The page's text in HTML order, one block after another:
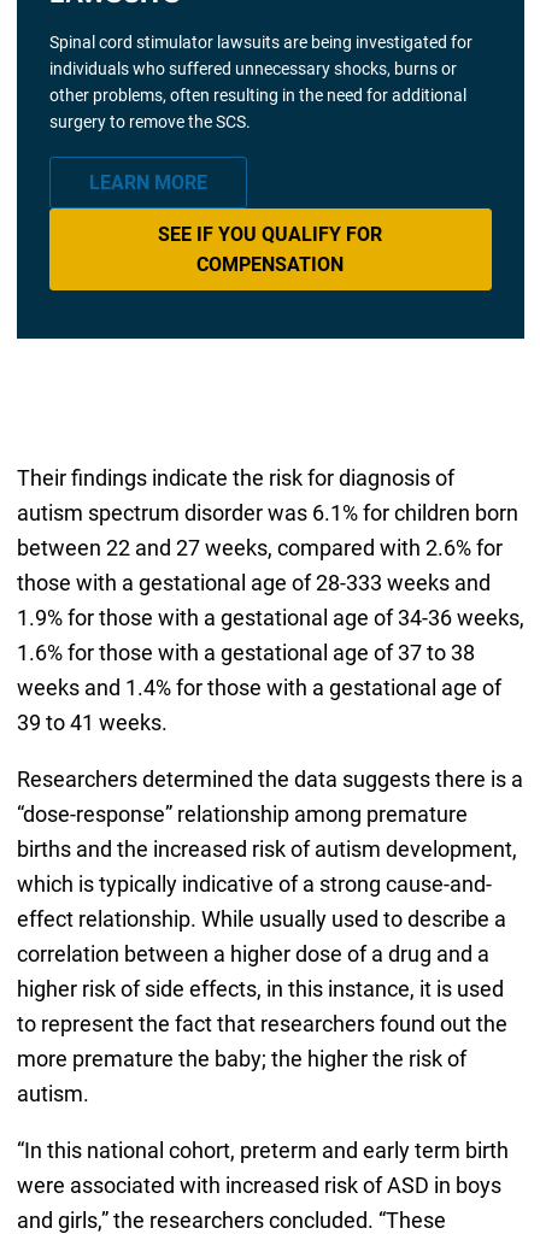
Spinal cord stimulator lawsuits are being investigated for
individuals who suffered unnecessary shocks, burns or
other problems, often resulting in the need for additional
surgery to remove the SCS.
LEARN MORE
SEE IF YOU QUALIFY FOR
COMPENSATION
Their findings indicate the risk for diagnosis of
autism spectrum disorder was 6.1% for children born
between 22 and 27 weeks, compared with 2.6% for
those with a gestational age of 28-333 weeks and
1.9% for those with a gestational age of 34-36 weeks,
1.6% for those with a gestational age of 37 to 38
weeks and 1.4% for those with a gestational age of
39 to 41 weeks.
Researchers determined the data suggests there is a
“dose-response” relationship among premature
births and the increased risk of autism development,
which is typically indicative of a strong cause-and-
effect relationship. While usually used to describe a
correlation between a higher dose of a drug and a
higher risk of side effects, in this instance, it is used
to represent the fact that researchers found out the
more premature the baby; the higher the risk of
autism.
“In this national cohort, preterm and early term birth
were associated with increased risk of ASD in boys
and girls,” the researchers concluded. “These